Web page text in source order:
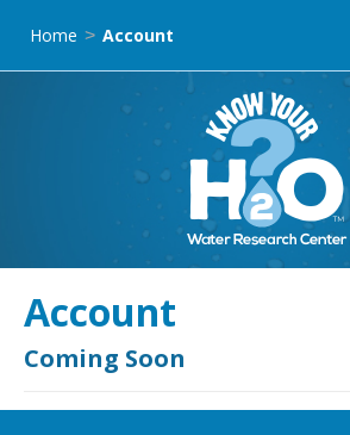
Home > Account
Account
Coming Soon